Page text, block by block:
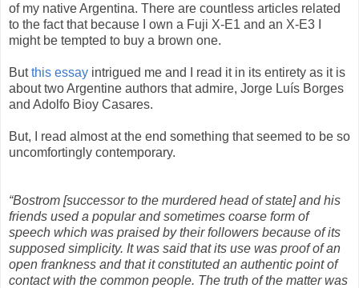
of my native Argentina. There are countless articles related
to the fact that because I own a Fuji X-E1 and an X-E3 I
might be tempted to buy a brown one.
Butthis essay intrigued me and I read it in its entirety as it is
about two Argentine authors that admire, Jorge Luís Borges
and Adolfo Bioy Casares.
But, I read almost at the end something that seemed to be so
uncomfortingly contemporary.
“Bostrom [successor to the murdered head of state] and his
friends used a popular and sometimes coarse form of
speech which was praised by their followers because of its
supposed simplicity. It was said that its use was proof of an
open frankness and that it constituted an authentic point of
contact with the common people. The truth of the matter was